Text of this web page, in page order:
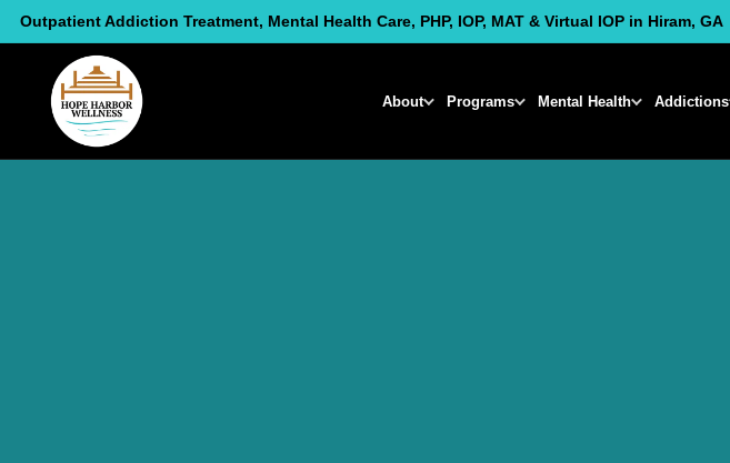
Skip
to
content
Outpatient Addiction Treatment, Mental Health Care, PHP, IOP, MAT & Virtual IOP in Hiram, GA
About Programs Mental Health Addictions